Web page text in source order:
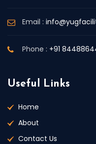
Email :
Phone : +91
Useful Links
Home
About
Contact Us